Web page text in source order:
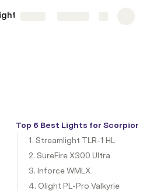
Top 6 Best Lights for Scorpion
1. Streamlight TLR-1 HL
2. SureFire X300 Ultra
3. Inforce WMLX
4. Olight PL-Pro Valkyrie